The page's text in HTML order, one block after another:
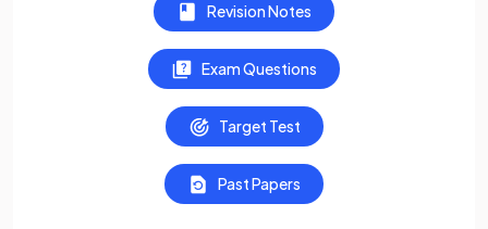
Revision Notes
Exam Questions
Target Test
Past Papers